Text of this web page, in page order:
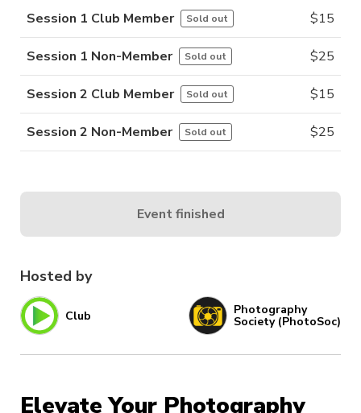
Hosted by
Club Photography
Society (PhotoSoc)
Elevate Your Photography
Session 1 Club Member Sold out $15
Session 1 Non-Member Sold out $25
Session 2 Club Member Sold out $15
Session 2 Non-Member Sold out $25
Event finished